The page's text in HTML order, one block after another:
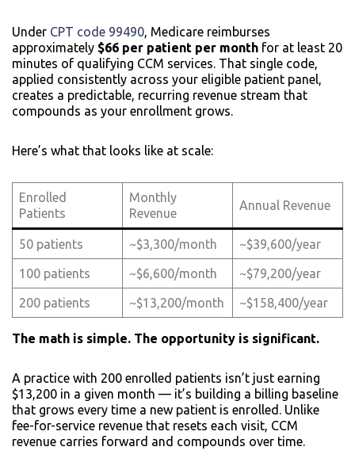
Under CPT code 99490, Medicare reimburses
approximately $66 per patient per month for at least 20
minutes of qualifying CCM services. That single code,
applied consistently across your eligible patient panel,
creates a predictable, recurring revenue stream that
compounds as your enrollment grows.
Here’s what that looks like at scale:
Enrolled
Patients
Monthly
Revenue
Annual Revenue
50 patients ~$3,300/month ~$39,600/year
100 patients ~$6,600/month ~$79,200/year
200 patients ~$13,200/month ~$158,400/year
The math is simple. The opportunity is significant.
A practice with 200 enrolled patients isn’t just earning
$13,200 in a given month — it’s building a billing baseline
that grows every time a new patient is enrolled. Unlike
fee-for-service revenue that resets each visit, CCM
revenue carries forward and compounds over time.